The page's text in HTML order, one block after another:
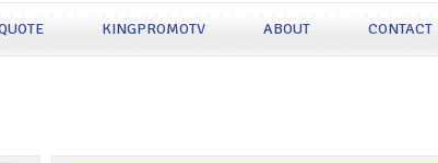
KINGPROMOTV ABOUT CONTACT